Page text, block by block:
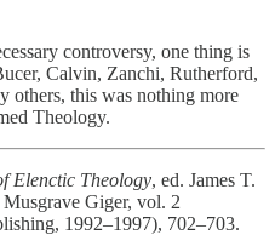
controversy, one thing is
Calvin, Zanchi, Rutherford,
others, this was nothing more
Theology.
Elenctic Theology, ed. James T.
Giger, vol. 2
1992–1997), 702–703.